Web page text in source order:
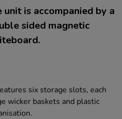
is accompanied by a
sided magnetic
six storage slots, each
wicker baskets and plastic